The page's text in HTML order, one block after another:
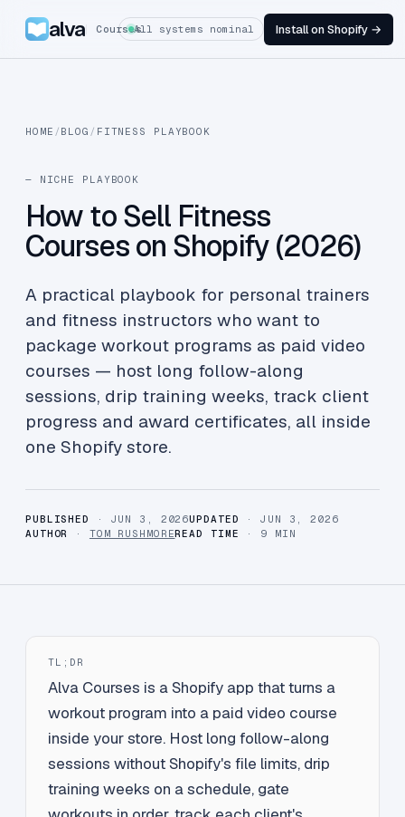
alva CoursesAll systems nominal Install on Shopify →
HOME / BLOG / FITNESS PLAYBOOK
— NICHE PLAYBOOK
How to Sell Fitness
Courses on Shopify (2026)
A practical playbook for personal trainers
and fitness instructors who want to
package workout programs as paid video
courses — host long follow-along
sessions, drip training weeks, track client
progress and award certificates, all inside
one Shopify store.
PUBLISHED · JUN 3, 2026UPDATED
· JUN 3, 2026
AUTHOR
· TOM RUSHMOREREAD TIME · 9 MIN
TL;DR
Alva Courses is a Shopify app that turns a
workout program into a paid video course
inside your store. Host long follow-along
sessions without Shopify's file limits, drip
training weeks on a schedule, gate